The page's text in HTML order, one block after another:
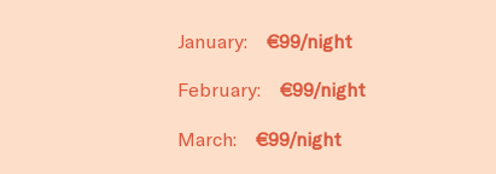
January: €99/night
February: €99/night
March: €99/night